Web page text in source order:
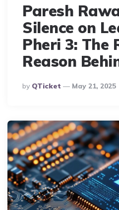
Paresh
Silence on
Pheri 3: The
Reason
Posted
By
By QTicket May 21, 2025